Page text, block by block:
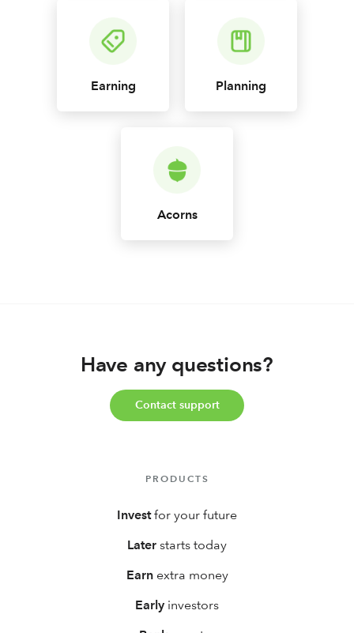
Earning Planning
Acorns
Have any questions?
Contact support
PRODUCTS
Investfor your future
Later starts today
Earnextra money
Early investors